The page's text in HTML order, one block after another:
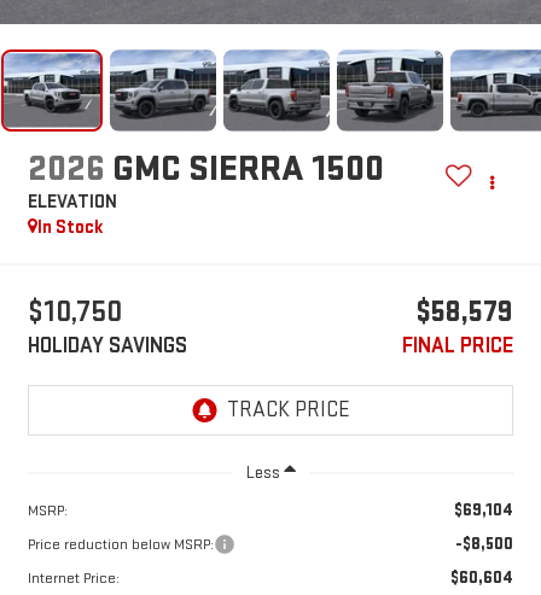
2026 GMC SIERRA 1500
ELEVATION
In Stock
$10,750
HOLIDAY SAVINGS
$58,579
FINAL PRICE
Less
MSRP: $69,104
Price reduction below MSRP: -$8,500
Internet Price: $60,604